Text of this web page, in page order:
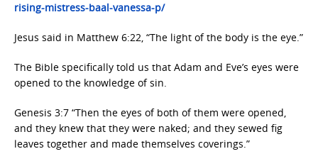
rising-mistress-baal-vanessa-p/
Jesus said in Matthew 6:22, “The light of the body is the eye.”
The Bible specifically told us that Adam and Eve’s eyes were
opened to the knowledge of sin.
Genesis 3:7 “Then the eyes of both of them were opened,
and they knew that they were naked; and they sewed fig
leaves together and made themselves coverings.”